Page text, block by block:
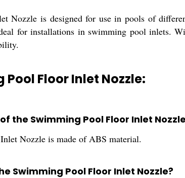
Nozzle is designed for use in pools of
for installations in swimming pool inlets.
Pool Floor Inlet Nozzle:
the Swimming Pool Floor Inlet
Nozzle is made of ABS material.
Swimming Pool Floor Inlet Nozzle?